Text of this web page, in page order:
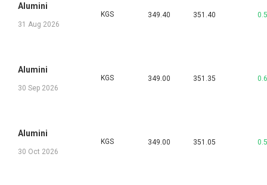
Alumini
31 Aug 2026
KGS 349.40 351.40
Alumini
30 Sep 2026
KGS 349.00 351.35
Alumini
30 Oct 2026
KGS 349.00 351.05